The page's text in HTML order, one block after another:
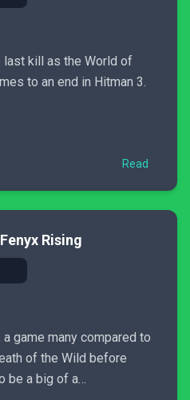
kill as the World of
to an end in Hitman 3.
Read
Rising
game many compared to
of the Wild before
be a big of a